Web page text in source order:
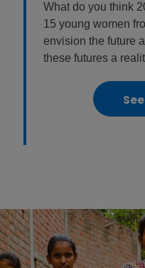
What do you think
15 young women
envision the future
these futures a